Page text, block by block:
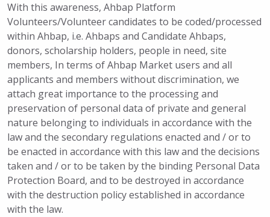
With this awareness, Ahbap Platform
Volunteers/Volunteer candidates to be coded/processed
within Ahbap, i.e. Ahbaps and Candidate Ahbaps,
donors, scholarship holders, people in need, site
members, In terms of Ahbap Market users and all
applicants and members without discrimination, we
attach great importance to the processing and
preservation of personal data of private and general
nature belonging to individuals in accordance with the
law and the secondary regulations enacted and / or to
be enacted in accordance with this law and the decisions
taken and / or to be taken by the binding Personal Data
Protection Board, and to be destroyed in accordance
with the destruction policy established in accordance
with the law.